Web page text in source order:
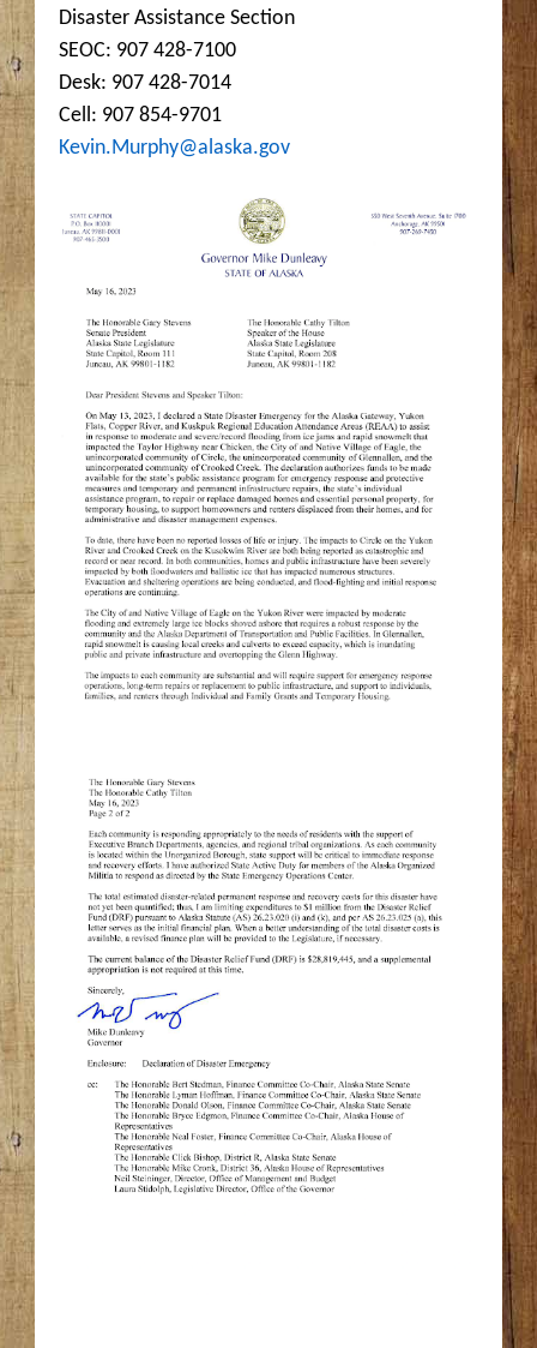
Disaster Assistance Section
SEOC: 907 428-7100
Desk: 907 428-7014
Cell: 907 854-9701
Kevin.Murphy@alaska.gov